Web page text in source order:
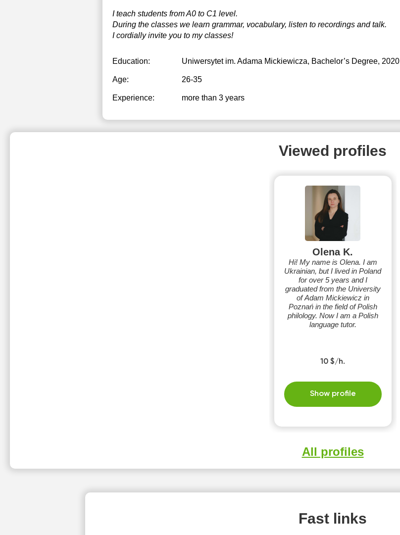
I teach students from A0 to C1 level.
During the classes we learn grammar, vocabulary, listen to recordings and talk.
I cordially invite you to my classes!
Education: Uniwersytet im. Adama Mickiewicza, Bachelor’s Degree, 2020
Age: 26-35
Experience: more than 3 years
Viewed profiles
Olena K.
Hi! My name is Olena. I am
Ukrainian, but I lived in Poland
for over 5 years and I
graduated from the University
of Adam Mickiewicz in
Poznań in the field of Polish
philology. Now I am a Polish
language tutor.
10 $/h.
Show profile
All profiles
Fast links